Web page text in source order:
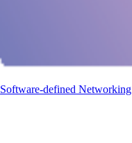
Software-defined Networking